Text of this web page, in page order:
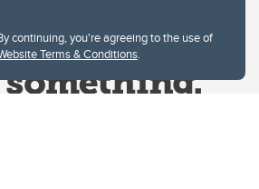
continuing, you're agreeing to the use of
Terms & Conditions.